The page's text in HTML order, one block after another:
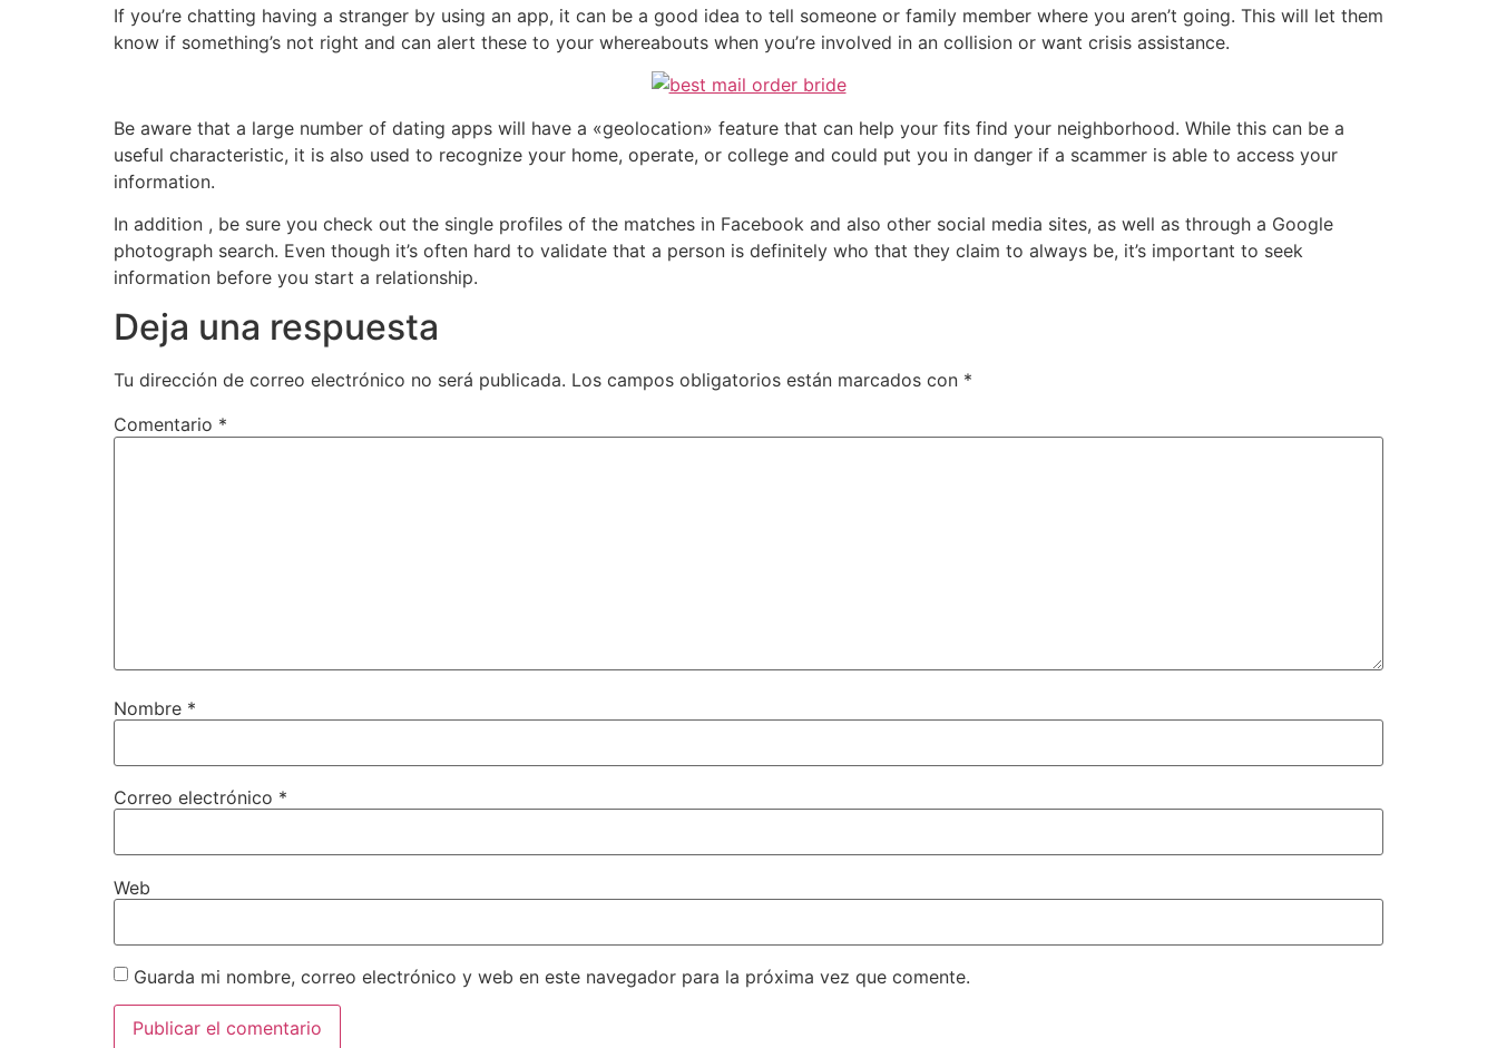
If you’re chatting having a stranger by using an app, it can be a good idea to tell someone or family member where you aren’t going. This will let them
know if something’s not right and can alert these to your whereabouts when you’re involved in an collision or want crisis assistance.
Be aware that a large number of dating apps will have a «geolocation» feature that can help your fits find your neighborhood. While this can be a
useful characteristic, it is also used to recognize your home, operate, or college and could put you in danger if a scammer is able to access your
information.
In addition , be sure you check out the single profiles of the matches in Facebook and also other social media sites, as well as through a Google
photograph search. Even though it’s often hard to validate that a person is definitely who that they claim to always be, it’s important to seek
information before you start a relationship.
Deja una respuesta
Tu dirección de correo electrónico no será publicada. Los campos obligatorios están marcados con *
Comentario *
Nombre *
Correo electrónico *
Web
Guarda mi nombre, correo electrónico y web en este navegador para la próxima vez que comente.